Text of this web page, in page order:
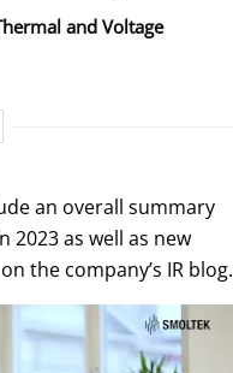
and Voltage
an overall summary
2023 as well as new
the company’s IR blog.